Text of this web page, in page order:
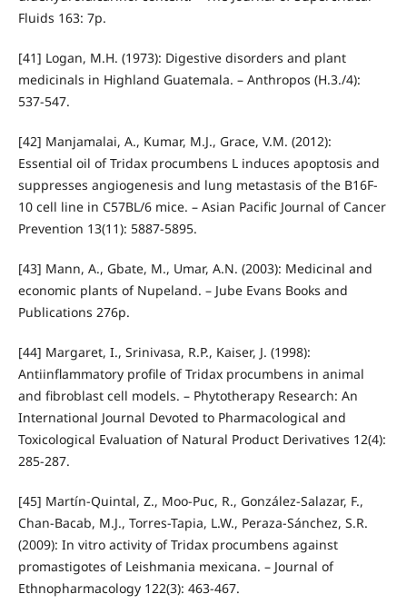
Fluids 163: 7p.
[41] Logan, M.H. (1973): Digestive disorders and plant
medicinals in Highland Guatemala. – Anthropos (H.3./4):
537-547.
[42] Manjamalai, A., Kumar, M.J., Grace, V.M. (2012):
Essential oil of Tridax procumbens L induces apoptosis and
suppresses angiogenesis and lung metastasis of the B16F-
10 cell line in C57BL/6 mice. – Asian Pacific Journal of Cancer
Prevention 13(11): 5887-5895.
[43] Mann, A., Gbate, M., Umar, A.N. (2003): Medicinal and
economic plants of Nupeland. – Jube Evans Books and
Publications 276p.
[44] Margaret, I., Srinivasa, R.P., Kaiser, J. (1998):
Antiinflammatory profile of Tridax procumbens in animal
and fibroblast cell models. – Phytotherapy Research: An
International Journal Devoted to Pharmacological and
Toxicological Evaluation of Natural Product Derivatives 12(4):
285-287.
[45] Martín-Quintal, Z., Moo-Puc, R., González-Salazar, F.,
Chan-Bacab, M.J., Torres-Tapia, L.W., Peraza-Sánchez, S.R.
(2009): In vitro activity of Tridax procumbens against
promastigotes of Leishmania mexicana. – Journal of
Ethnopharmacology 122(3): 463-467.